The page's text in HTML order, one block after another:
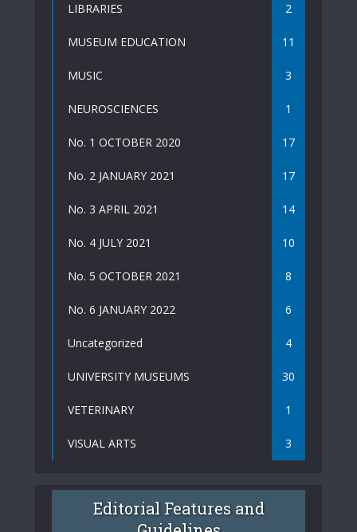
LIBRARIES 2
MUSEUM EDUCATION 11
MUSIC 3
NEUROSCIENCES 1
No. 1 OCTOBER 2020 17
No. 2 JANUARY 2021 17
No. 3 APRIL 2021 14
No. 4 JULY 2021 10
No. 5 OCTOBER 2021 8
No. 6 JANUARY 2022 6
Uncategorized 4
UNIVERSITY MUSEUMS 30
VETERINARY 1
VISUAL ARTS 3
Editorial Features and